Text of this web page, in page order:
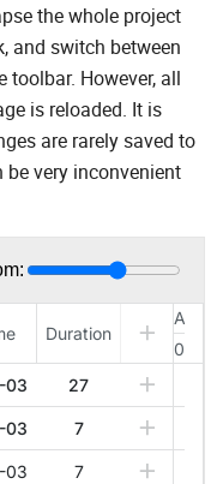
the whole project
and switch between
However, all
is reloaded. It is
are rarely saved to
very inconvenient